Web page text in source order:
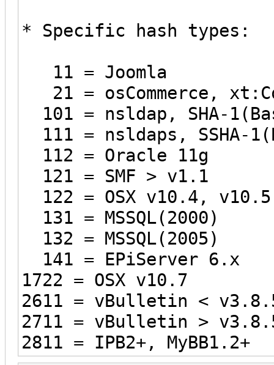
* Specific hash types:
11 = Joomla
21 = osCommerce,
101 = nsldap, SHA-
111 = nsldaps, SSHA-
112 = Oracle 11g
121 = SMF > v1.1
122 = OSX v10.4,
131 = MSSQL(2000)
132 = MSSQL(2005)
141 = EPiServer 6.x
1722 = OSX v10.7
2611 = vBulletin <
2711 = vBulletin >
2811 = IPB2+, MyBB1.2+